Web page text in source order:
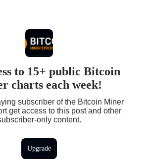
to 15+ public Bitcoin
charts each week!
subscriber of the Bitcoin Miner
get access to this post and other
only content.
Upgrade